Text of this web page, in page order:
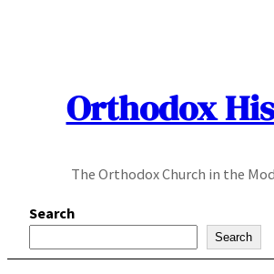
Orthodox
The Orthodox Church in the
Search
Search